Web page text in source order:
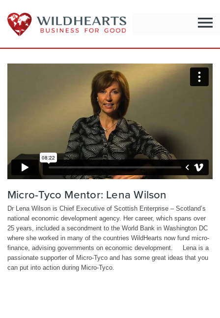
menu
Micro-Tyco Mentor: Lena Wilson
Dr Lena Wilson is Chief Executive of Scottish Enterprise – Scotland’s
national economic development agency. Her career, which spans over
25 years, included a secondment to the World Bank in Washington DC
where she worked in many of the countries WildHearts now fund micro-
finance, advising governments on economic development. Lena is a
passionate supporter of Micro-Tyco and has some great ideas that you
can put into action during Micro-Tyco.